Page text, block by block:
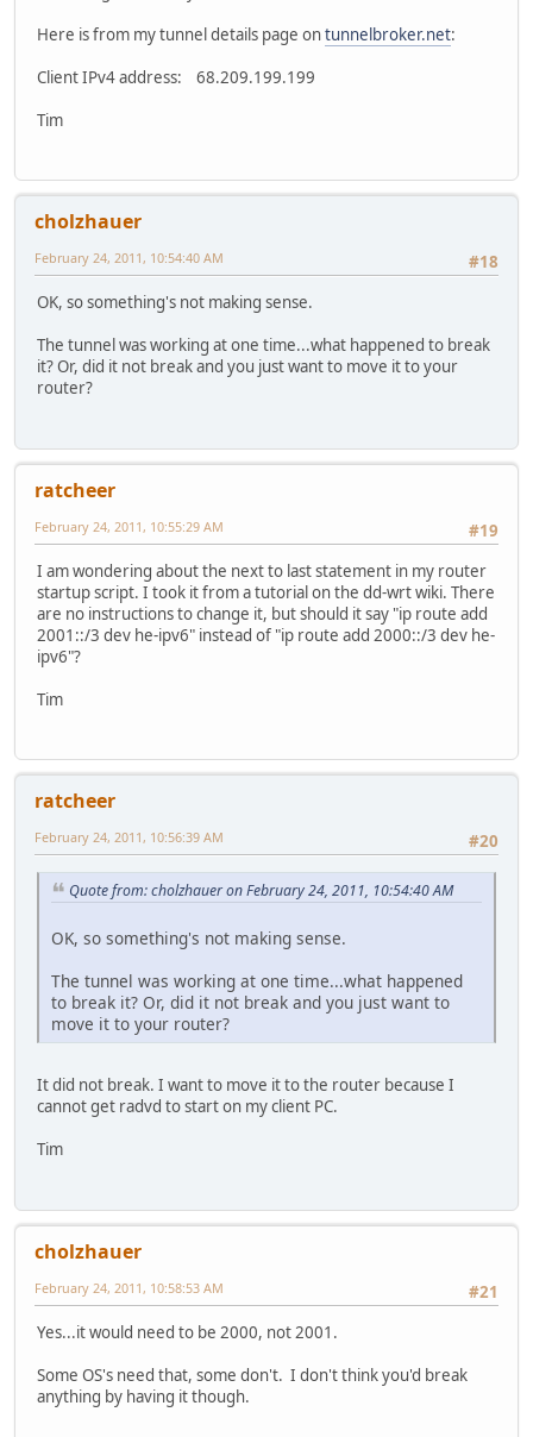
ppp0 Link encap:Point-to-Point Protocol
inet addr:68.209.199.199 P-t-P:70.159.240.22
UP POINTOPOINT RUNNING MULTICAST MTU:1492
TX packets:1032 errors:0 dropped:0 overruns:0
Here is from my tunnel details page ontunnelbroker.net:
Client IPv4 address: 68.209.199.199
Tim
cholzhauer
#18
February 24, 2011, 10:54:40 AM
OK, so something's not making sense.
The tunnel was working at one time...what happened to break
it? Or, did it not break and you just want to move it to your
router?
ratcheer
#19
February 24, 2011, 10:55:29 AM
I am wondering about the next to last statement in my router
startup script. I took it from a tutorial on the dd-wrt wiki. There
are no instructions to change it, but should it say "ip route add
2001::/3 dev he-ipv6" instead of "ip route add 2000::/3 dev he-
ipv6"?
Tim
ratcheer
#20
February 24, 2011, 10:56:39 AM
Quote from: cholzhauer on February 24, 2011, 10:54:40 AM
OK, so something's not making sense.
The tunnel was working at one time...what happened
to break it? Or, did it not break and you just want to
move it to your router?
It did not break. I want to move it to the router because I
cannot get radvd to start on my client PC.
Tim
cholzhauer
#21
February 24, 2011, 10:58:53 AM
Yes...it would need to be 2000, not 2001.
Some OS's need that, some don't. I don't think you'd break
anything by having it though.